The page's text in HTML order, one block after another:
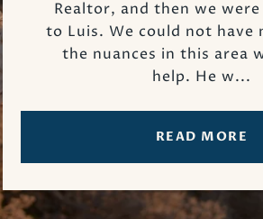
Realtor, and then we
to Luis. We could not have
the nuances in this area
help. He w...
READ MORE